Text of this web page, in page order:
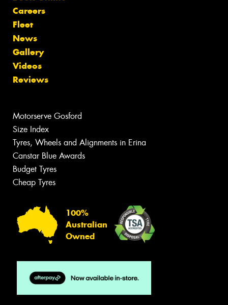
Careers
Fleet
News
Gallery
Videos
Reviews
Motorserve Gosford
Size Index
Tyres, Wheels and Alignments in Erina
Canstar Blue Awards
Budget Tyres
Cheap Tyres
100%
Australian
Owned